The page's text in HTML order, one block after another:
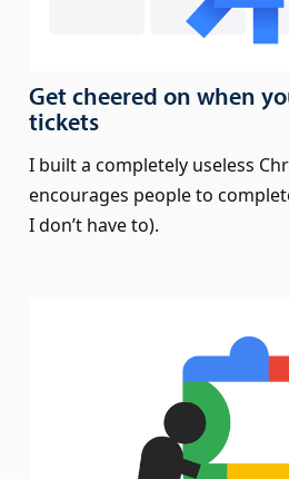
Get cheered on when
tickets
I built a completely useless
encourages people to
I don’t have to).